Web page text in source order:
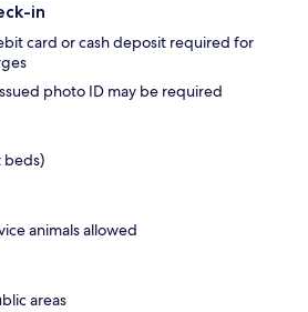
in
card or cash deposit required for
photo ID may be required
beds)
animals allowed
areas